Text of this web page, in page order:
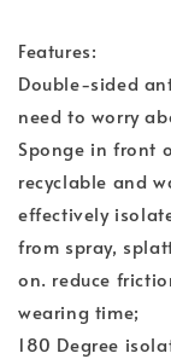
Features:
Double-sided
need to worry
Sponge in front
recyclable and
effectively
from spray,
on. reduce
wearing time;
180 Degree